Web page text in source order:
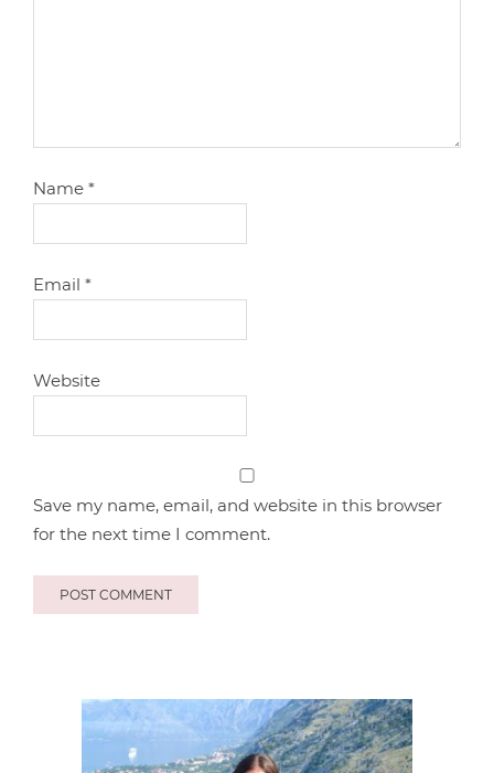
Name*
Email*
Website
Save my name, email, and website in this browser
for the next time I comment.